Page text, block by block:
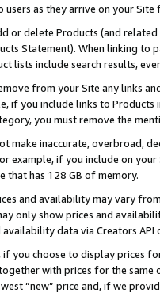
users as they arrive on your
or delete Products (and
Statement). When linking to
lists include search results,
from your Site any links
if you include links to
you must remove the
make inaccurate, overbroad,
example, if you include on
that has 128 GB of memory.
and availability may vary
only show prices and
data via Creators API
if you choose to display prices
with prices for the same
“new” price and, if we